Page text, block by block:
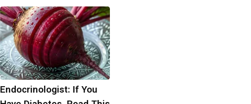
Endocrinologist: If You